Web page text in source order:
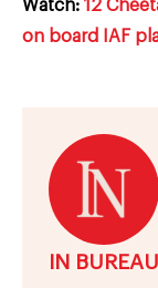
Watch: 12
on board IAF
IN BUREAU